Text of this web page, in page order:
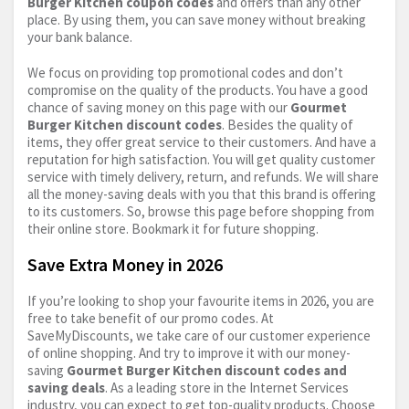
place. By using them, you can save money without breaking
your bank balance.
We focus on providing top promotional codes and don’t
compromise on the quality of the products. You have a good
chance of saving money on this page with our Gourmet
Burger Kitchen discount codes. Besides the quality of
items, they offer great service to their customers. And have a
reputation for high satisfaction. You will get quality customer
service with timely delivery, return, and refunds. We will share
all the money-saving deals with you that this brand is offering
to its customers. So, browse this page before shopping from
their online store. Bookmark it for future shopping.
Save Extra Money in 2026
If you’re looking to shop your favourite items in 2026, you are
free to take benefit of our promo codes. At
SaveMyDiscounts, we take care of our customer experience
of online shopping. And try to improve it with our money-
saving Gourmet Burger Kitchen discount codes and
saving deals. As a leading store in the Internet Services
industry, you can expect to get top-quality products. Choose